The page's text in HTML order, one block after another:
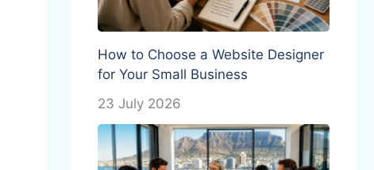
How to Choose a Website Designer
for Your Small Business
23 July 2026